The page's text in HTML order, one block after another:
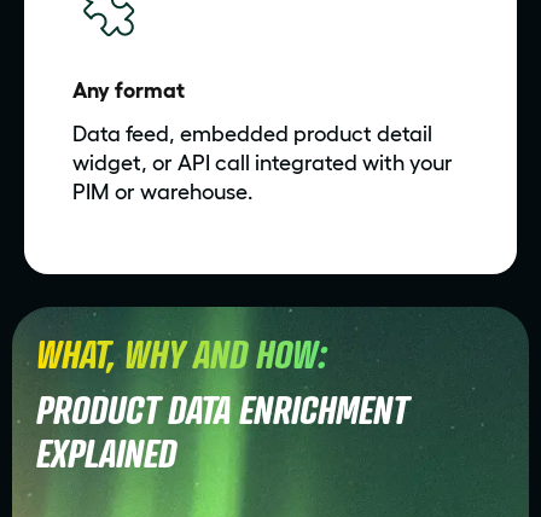
Any format
Data feed, embedded product detail
widget, or API call integrated with your
PIM or warehouse.
WHAT, WHY AND HOW:
PRODUCT DATA ENRICHMENT
EXPLAINED